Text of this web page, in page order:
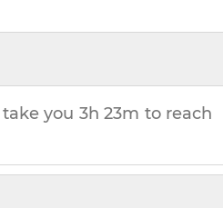
you 3h 23m to reach